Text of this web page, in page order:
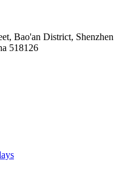
Bao'an District, Shenzhen
518126